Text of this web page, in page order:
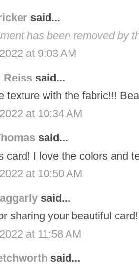
said...
has been removed by
at 9:03 AM
Reiss said...
texture with the fabric!!!
at 10:34 AM
said...
card! I love the colors and
at 10:50 AM
said...
sharing your beautiful
at 11:58 AM
said...